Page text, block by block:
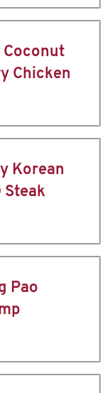
Coconut
Chicken
Korean
Steak
Pao